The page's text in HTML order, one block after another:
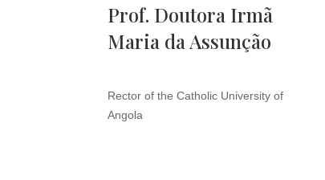
Prof. Doutora Irmã
Maria da Assunção
Rector of the Catholic University of
Angola